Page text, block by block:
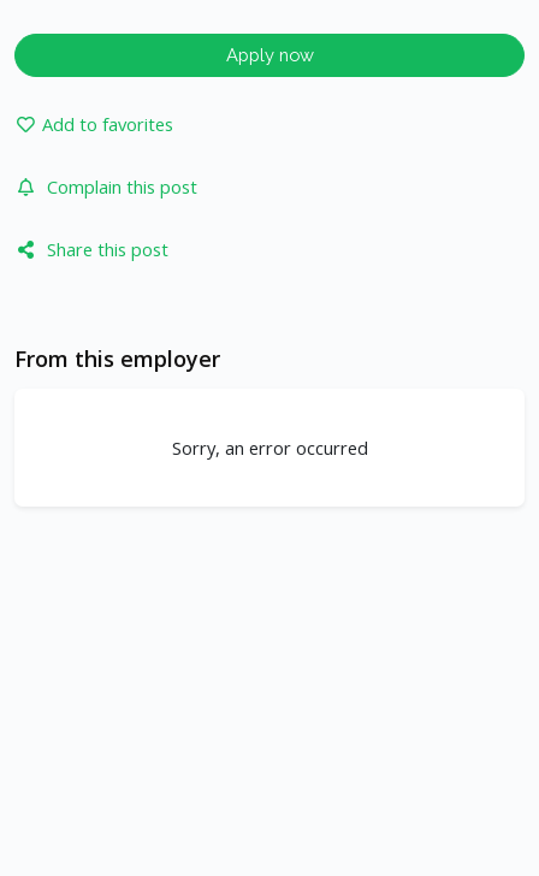
Apply now
Add to favorites
Complain this post
Share this post
From this employer
Sorry, an error occurred